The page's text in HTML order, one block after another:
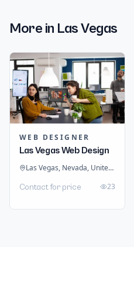
More in Las Vegas
WEB DESIGNER
Las Vegas Web Design
Las Vegas, Nevada, United States
Contact for price 23